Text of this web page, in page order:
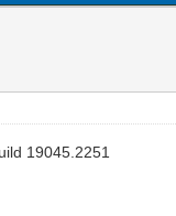
19045.2251